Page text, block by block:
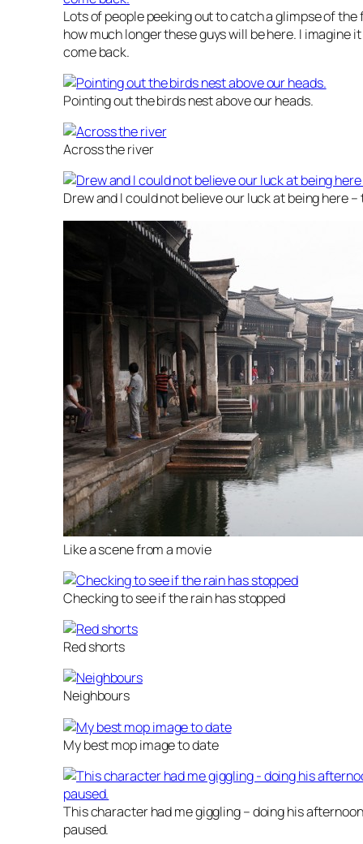
Lots of people peeking out to catch a glimpse of
how much longer these guys will be here. I imagine
come back.
Pointing out the birds nest above our heads.
Across the river
Drew and I could not believe our luck at being here
Like a scene from a movie
Checking to see if the rain has stopped
Red shorts
Neighbours
My best mop image to date
This character had me giggling – doing his
paused.